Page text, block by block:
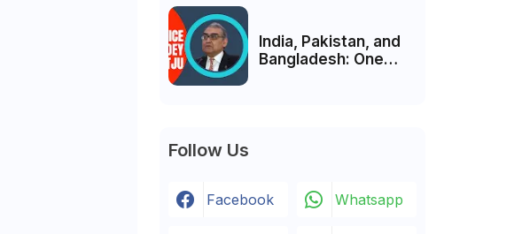
India, Pakistan, and
Bangladesh: One
Follow Us
Facebook Whatsapp